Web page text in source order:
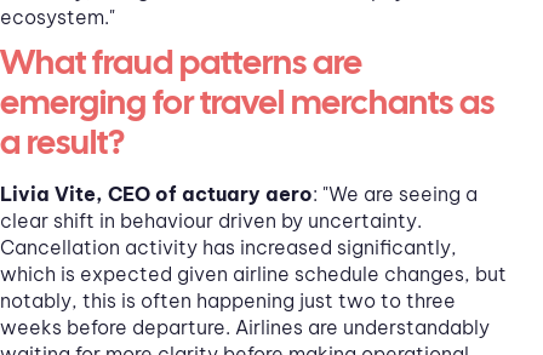
ecosystem."
What fraud patterns are
emerging for travel merchants as
a result?
Livia Vite, CEO of actuary aero: "We are seeing a
clear shift in behaviour driven by uncertainty.
Cancellation activity has increased significantly,
which is expected given airline schedule changes, but
notably, this is often happening just two to three
weeks before departure. Airlines are understandably